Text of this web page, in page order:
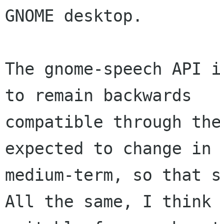
GNOME desktop.
The gnome-speech
to remain backwards
compatible through
expected to change in
medium-term, so that
All the same, I